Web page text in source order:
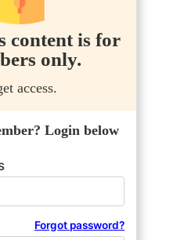
content is for
only.
access.
Login below
Forgot password?